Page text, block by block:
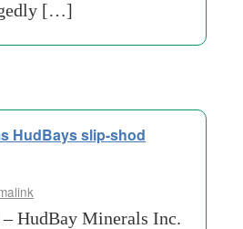
[…]
HudBays slip-shod
HudBay Minerals Inc.